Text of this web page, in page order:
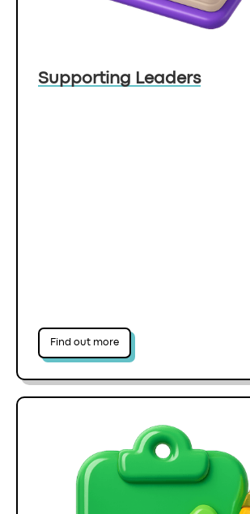
Supporting Leaders
Find out more